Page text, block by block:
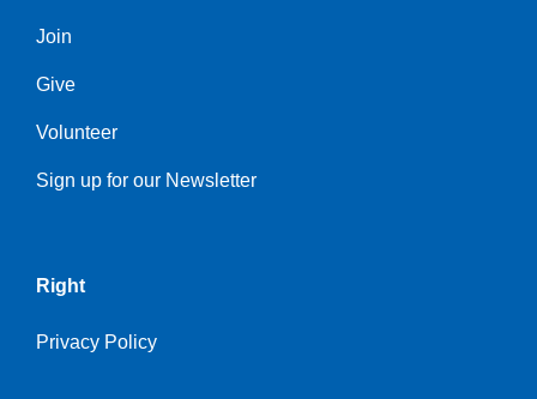
Join
Give
Volunteer
Sign up for our Newsletter
Right
Privacy Policy